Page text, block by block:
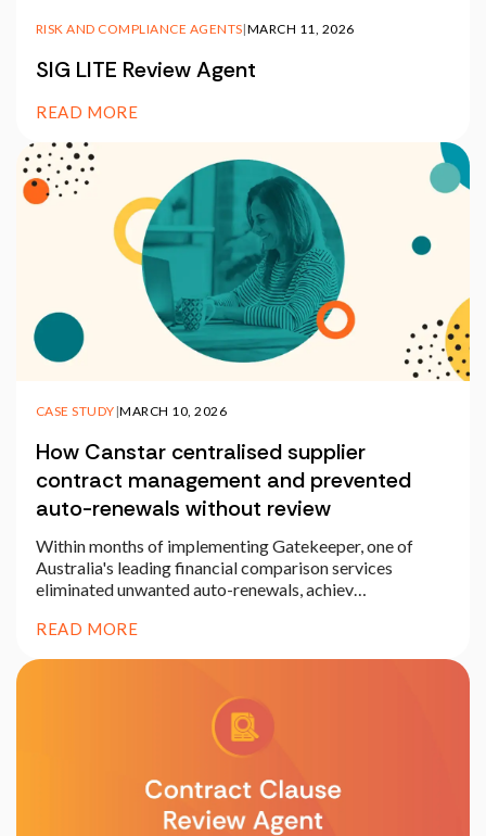
RISK AND COMPLIANCE AGENTS|MARCH 11, 2026
SIG LITE Review Agent
READ MORE
CASE STUDY |MARCH 10, 2026
How Canstar centralised supplier
contract management and prevented
auto-renewals without review
Within months of implementing Gatekeeper, one of
Australia's leading financial comparison services
eliminated unwanted auto-renewals, achiev…
READ MORE